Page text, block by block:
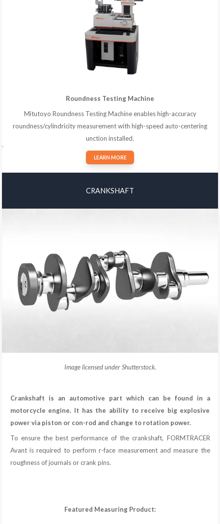
Roundness Testing Machine
Mitutoyo Roundness Testing Machine enables high-accuracy
roundness/cylindricity measurement with high-speed auto-centering
unction installed.
.
LEARN MORE
CRANKSHAFT
Image licensed under Shutterstock.
Crankshaft is an automotive part which can be found in a
motorcycle engine. It has the ability to receive big explosive
power via piston or con-rod and change to rotation power.
To ensure the best performance of the crankshaft, FORMTRACER
Avant is required to perform r-face measurement and measure the
roughness of journals or crank pins.
Featured Measuring Product: